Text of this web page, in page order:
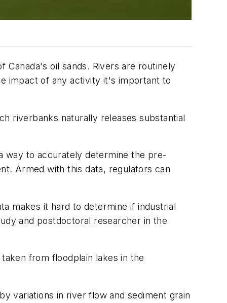
oil sands. Rivers are routinely
impact of any activity it's important to
riverbanks naturally releases substantial
way to accurately determine the pre-
Armed with this data, regulators can
makes it hard to determine if industrial
and postdoctoral researcher in the
from floodplain lakes in the
variations in river flow and sediment grain